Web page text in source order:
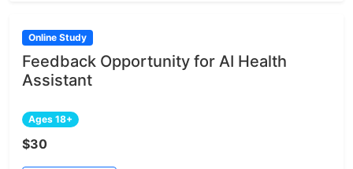
Online Study
Feedback Opportunity for AI Health
Assistant
Ages 18+
$30